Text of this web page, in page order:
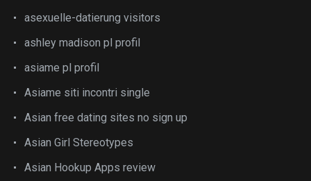
asexuelle-datierung visitors
ashley madison pl profil
asiame pl profil
Asiame siti incontri single
Asian free dating sites no sign up
Asian Girl Stereotypes
Asian Hookup Apps review